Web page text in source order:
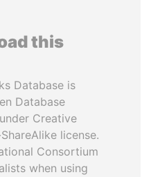
this
Database is
Database
Creative
license.
Consortium
when using